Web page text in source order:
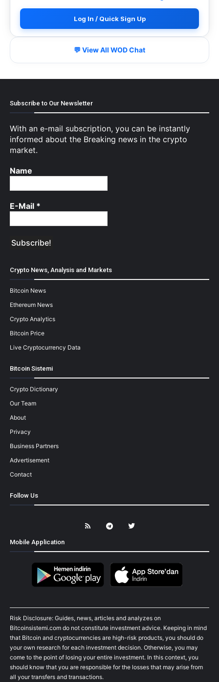
Log In / Quick Sign Up
💬 View All WOD Chat
Subscribe to Our Newsletter
With an e-mail subscription, you can be instantly
informed about the Breaking news in the crypto
market.
Name
E-Mail *
Crypto News, Analysis and Markets
Bitcoin News
Ethereum News
Crypto Analytics
Bitcoin Price
Live Cryptocurrency Data
Bitcoin Sistemi
Crypto Dictionary
Our Team
About
Privacy
Business Partners
Advertisement
Contact
Follow Us
Mobile Application
Risk Disclosure: Guides, news, articles and analyzes on
Bitcoinsistemi.com do not constitute investment advice. Keeping in mind
that Bitcoin and cryptocurrencies are high-risk products, you should do
your own research for each investment decision. Otherwise, you may
come to the point of losing your entire investment. In this context, you
should know that you are responsible for the losses that may arise from
all your transfers and transactions.